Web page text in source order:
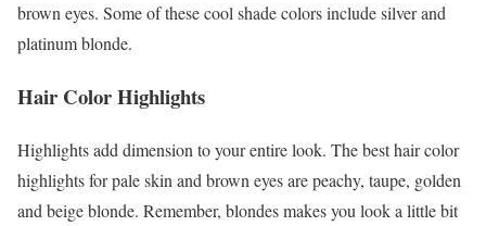
brown eyes. Some of these cool shade colors include silver and
platinum blonde.
Hair Color Highlights
Highlights add dimension to your entire look. The best hair color
highlights for pale skin and brown eyes are peachy, taupe, golden
and beige blonde. Remember, blondes makes you look a little bit